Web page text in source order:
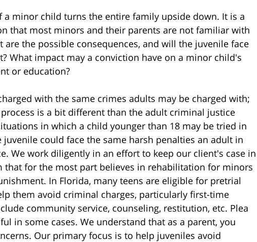
a minor child turns the entire family upside down. It is a
that most minors and their parents are not familiar with
the possible consequences, and will the juvenile face
What impact may a conviction have on a minor child's
or education?
with the same crimes adults may be charged with;
is a bit different than the adult criminal justice
in which a child younger than 18 may be tried in
could face the same harsh penalties an adult in
We work diligently in an effort to keep our client's case in
that for the most part believes in rehabilitation for minors
In Florida, many teens are eligible for pretrial
them avoid criminal charges, particularly first-time
community service, counseling, restitution, etc. Plea
in some cases. We understand that as a parent, you
Our primary focus is to help juveniles avoid